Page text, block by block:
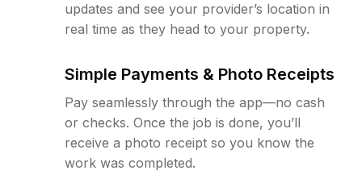
updates and see your provider’s location in
real time as they head to your property.
Simple Payments & Photo Receipts
Pay seamlessly through the app—no cash
or checks. Once the job is done, you’ll
receive a photo receipt so you know the
work was completed.